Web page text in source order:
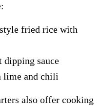
fried rice with
dipping sauce
lime and chili
also offer cooking